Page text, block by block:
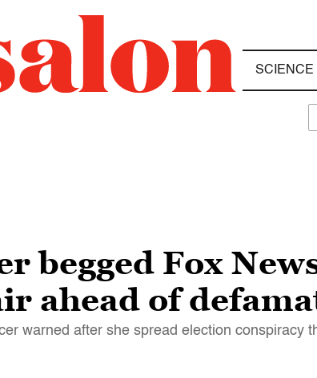
SCIENCE
begged Fox
ahead of
warned after she spread election conspiracy